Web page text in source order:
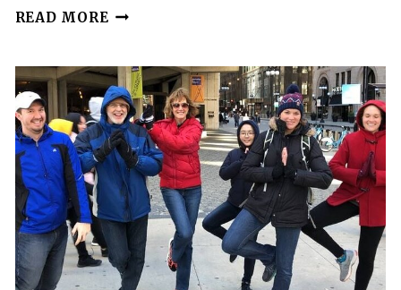
READ MORE EXPLORE
OF
MODERNINITY
WITH
WALKING
TOURS
IN
WINNIPEG,
MB